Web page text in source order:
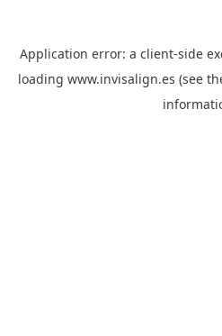
Application error: a client-side
loading www.invisalign.es (see